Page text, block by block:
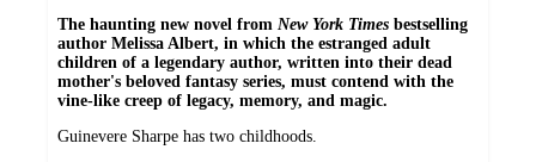
The haunting new novel from New York Times bestselling
author Melissa Albert, in which the estranged adult
children of a legendary author, written into their dead
mother's beloved fantasy series, must contend with the
vine-like creep of legacy, memory, and magic.
Guinevere Sharpe has two childhoods.